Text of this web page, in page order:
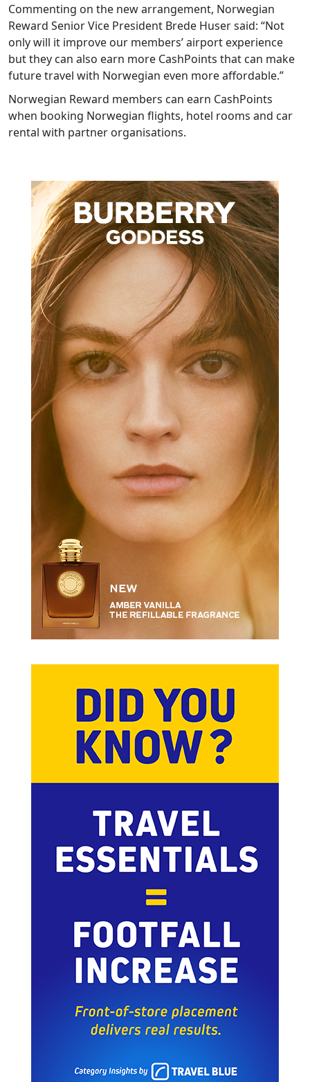
Commenting on the new arrangement, Norwegian
Reward Senior Vice President Brede Huser said: “Not
only will it improve our members’ airport experience
but they can also earn more CashPoints that can make
future travel with Norwegian even more affordable.”
Norwegian Reward members can earn CashPoints
when booking Norwegian flights, hotel rooms and car
rental with partner organisations.